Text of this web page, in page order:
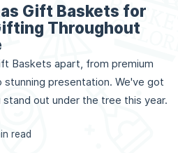
Gift Baskets for
Throughout
Baskets apart, from premium
presentation. We've got
out under the tree this year.
read